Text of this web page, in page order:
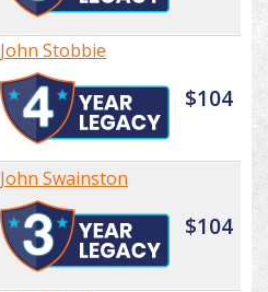
John Stobbie
$104
John Swainston
$104